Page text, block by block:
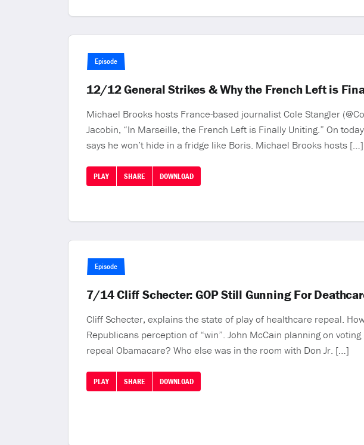
Episode
12/12 General Strikes & Why the French Left is
Michael Brooks hosts France-based journalist Cole Stangler
Jacobin, “In Marseille, the French Left is Finally Uniting.” On
says he won’t hide in a fridge like Boris. Michael Brooks hosts […]
PLAY SHARE DOWNLOAD
Episode
7/14 Cliff Schecter: GOP Still Gunning For
Cliff Schecter, explains the state of play of healthcare repeal.
Republicans perception of “win”. John McCain planning on
repeal Obamacare? Who else was in the room with Don Jr. […]
PLAY SHARE DOWNLOAD